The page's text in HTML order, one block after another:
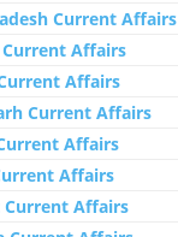
Current Affairs
Affairs
Affairs
Current Affairs
Affairs
Affairs
Current Affairs